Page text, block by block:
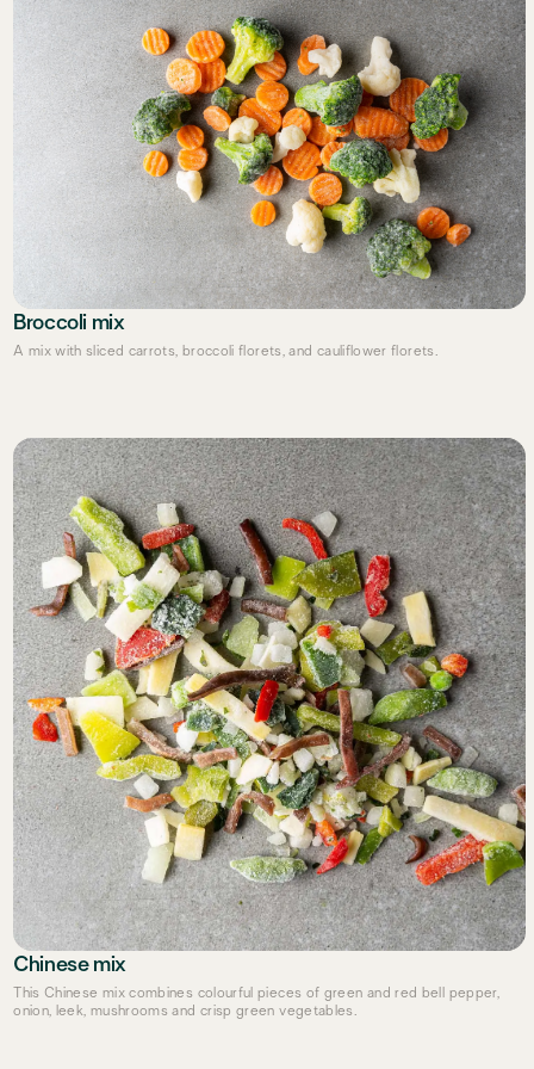
Broccoli mix
A mix with sliced carrots, broccoli florets, and cauliflower florets.
Chinese mix
This Chinese mix combines colourful pieces of green and red bell pepper,
onion, leek, mushrooms and crisp green vegetables.